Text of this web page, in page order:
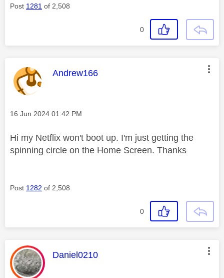
Post 1281 of 2,508
0
This message was authored by:
Andrew166
Message posted on
‎16 Jun 2024 01:42 PM
Hi my Netflix won't boot up. I'm just getting the
spinning circle on the Home Screen. Thanks
Post 1282 of 2,508
0
This message was authored by:
Daniel0210